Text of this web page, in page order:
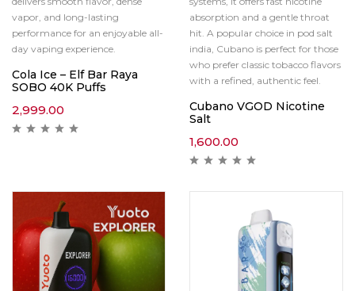
vapor, and long-lasting
performance for an enjoyable all-
day vaping experience.
Cola Ice – Elf Bar Raya
SOBO 40K Puffs
2,999.00
absorption and a gentle throat
hit. A popular choice in pod salt
india, Cubano is perfect for those
who prefer classic tobacco flavors
with a refined, authentic feel.
Cubano VGOD Nicotine
Salt
1,600.00